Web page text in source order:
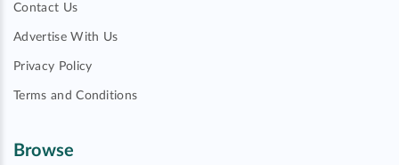
Contact Us
Advertise With Us
Privacy Policy
Terms and Conditions
Browse